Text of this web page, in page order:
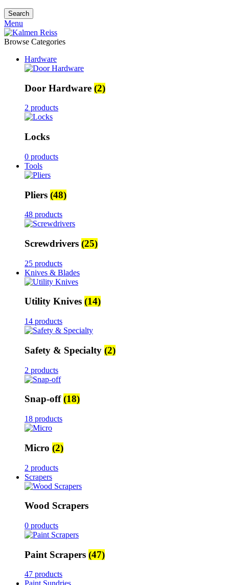
Search
Menu
Browse Categories
Hardware
Door Hardware (2)
2 products
Locks
0 products
Tools
Pliers (48)
48 products
Screwdrivers (25)
25 products
Knives & Blades
Utility Knives (14)
14 products
Safety & Specialty (2)
2 products
Snap-off(18)
18 products
Micro (2)
2 products
Scrapers
Wood Scrapers
0 products
Paint Scrapers (47)
47 products